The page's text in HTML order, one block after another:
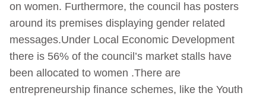
on women. Furthermore, the council has posters
around its premises displaying gender related
messages.Under Local Economic Development
there is 56% of the council’s market stalls have
been allocated to women .There are
entrepreneurship finance schemes, like the Youth